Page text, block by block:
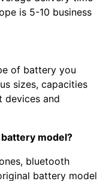
is 5-10 business
of battery you
sizes, capacities
devices and
model?
bluetooth
battery model